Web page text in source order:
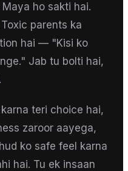
ho sakti hai.
parents ka
hai — "Kisi ko
Jab tu bolti hai,
teri choice hai,
zaroor aayega,
ko safe feel karna
hai. Tu ek insaan